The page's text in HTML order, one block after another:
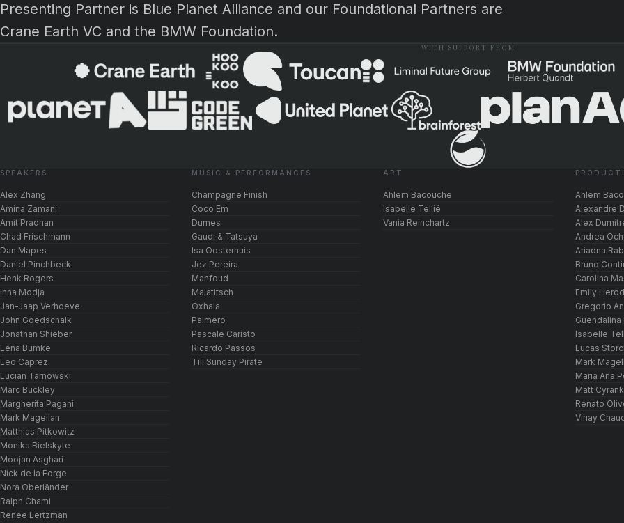
Presenting Partner is Blue Planet Alliance and our Foundational Partners are
Crane Earth VC and the BMW Foundation.
WITH SUPPORT FROM
SPEAKERS
Alex Zhang
Amina Zamani
Amit Pradhan
Chad Frischmann
Dan Mapes
Daniel Pinchbeck
Henk Rogers
Inna Modja
Jan-Jaap Verhoeve
John Goedschalk
Jonathan Shieber
Lena Bumke
Leo Caprez
Lucian Tarnowski
Marc Buckley
Margherita Pagani
Mark Magellan
Matthias Pitkowitz
Monika Bielskyte
Moojan Asghari
Nick de la Forge
Nora Oberländer
Ralph Chami
Renee Lertzman
MUSIC & PERFORMANCES
Champagne Finish
Coco Em
Dumes
Gaudi & Tatsuya
Isa Oosterhuis
Jez Pereira
Mahfoud
Malatitsch
Oxhala
Palmero
Pascale Caristo
Ricardo Passos
Till Sunday Pirate
ART
Ahlem Bacouche
Isabelle Tellié
Vania Reinchartz
Ahlem
Alexandre
Alex
Andrea
Ariadna
Bruno
Carolina
Emily Herod
Gregorio
Guendalina
Isabelle
Lucas
Mark
Maria Ana
Matt
Renato
Vinay